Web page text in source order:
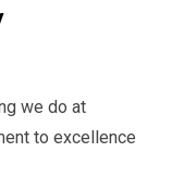
we do at
to excellence